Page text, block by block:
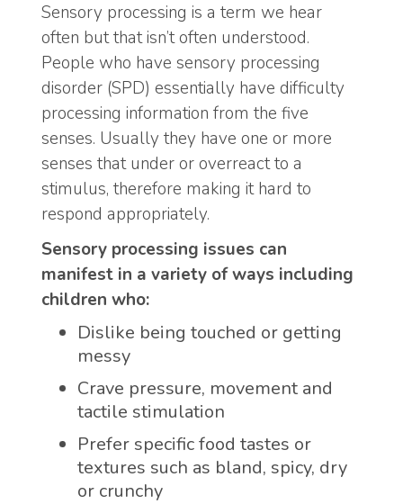
Sensory processing is a term we hear
often but that isn’t often understood.
People who have sensory processing
disorder (SPD) essentially have difficulty
processing information from the five
senses. Usually they have one or more
senses that under or overreact to a
stimulus, therefore making it hard to
respond appropriately.
Sensory processing issues can
manifest in a variety of ways including
children who:
Dislike being touched or getting
messy
Crave pressure, movement and
tactile stimulation
Prefer specific food tastes or
textures such as bland, spicy, dry
or crunchy